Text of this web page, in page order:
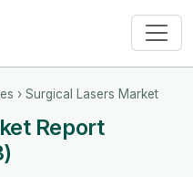
› Surgical Lasers Market
Report